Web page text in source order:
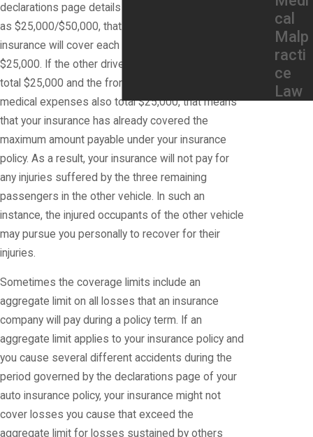
declarations page details your Liability Coverage
as $25,000/$50,000, that means that your
insurance will cover each person's injuries up to
$25,000. If the other driver's medical expenses
total $25,000 and the front seat passenger's
medical expenses also total $25,000, that means
that your insurance has already covered the
maximum amount payable under your insurance
policy. As a result, your insurance will not pay for
any injuries suffered by the three remaining
passengers in the other vehicle. In such an
instance, the injured occupants of the other vehicle
may pursue you personally to recover for their
injuries.
Sometimes the coverage limits include an
aggregate limit on all losses that an insurance
company will pay during a policy term. If an
aggregate limit applies to your insurance policy and
you cause several different accidents during the
period governed by the declarations page of your
auto insurance policy, your insurance might not
cover losses you cause that exceed the
aggregate limit for losses sustained by others
cal
Malp
racti
ce
Law